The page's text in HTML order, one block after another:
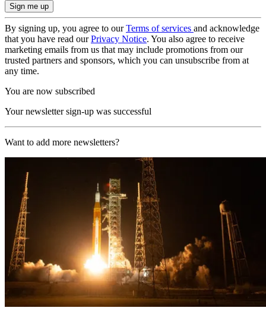
By signing up, you agree to ourTerms of services and acknowledge
that you have read ourPrivacy Notice. You also agree to receive
marketing emails from us that may include promotions from our
trusted partners and sponsors, which you can unsubscribe from at
any time.
You are now subscribed
Your newsletter sign-up was successful
Want to add more newsletters?